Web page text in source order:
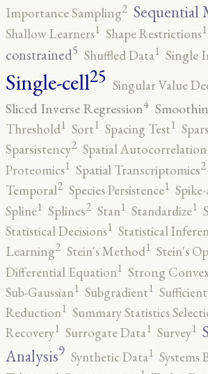
Importance Sampling2 Sequential
Shallow Learners1 Shape Restrictions1
constrained5 Shuffled Data1 Single
Single-cell25 Singular Value
Sliced Inverse Regression4
Threshold1 Sort1 Spacing Test1
Sparsistency2 Spatial Autocorrelation
Proteomics1 Spatial Transcriptomics2
Temporal2 Species Persistence1
Spline1 Splines2 Stan1 Standardize1
Statistical Decisions1 Statistical
Learning2 Stein's Method1 Stein's
Differential Equation1 Strong
Sub-Gaussian1 Subgradient1
Reduction1 Summary Statistics
Recovery1 Surrogate Data1 Survey1
Analysis9 Synthetic Data1 Systems